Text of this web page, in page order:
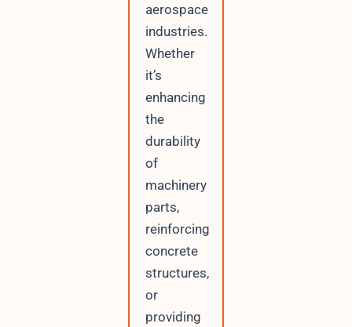
aerospace
industries.
Whether
it’s
enhancing
the
durability
of
machinery
parts,
reinforcing
concrete
structures,
or
providing